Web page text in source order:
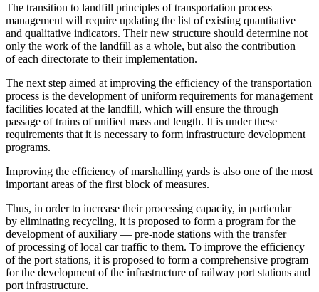
The transition to landfill principles of transportation process
management will require updating the list of existing quantitative
and qualitative indicators. Their new structure should determine not
only the work of the landfill as a whole, but also the contribution
of each directorate to their implementation.
The next step aimed at improving the efficiency of the transportation
process is the development of uniform requirements for management
facilities located at the landfill, which will ensure the through
passage of trains of unified mass and length. It is under these
requirements that it is necessary to form infrastructure development
programs.
Improving the efficiency of marshalling yards is also one of the most
important areas of the first block of measures.
Thus, in order to increase their processing capacity, in particular
by eliminating recycling, it is proposed to form a program for the
development of auxiliary — pre-node stations with the transfer
of processing of local car traffic to them. To improve the efficiency
of the port stations, it is proposed to form a comprehensive program
for the development of the infrastructure of railway port stations and
port infrastructure.